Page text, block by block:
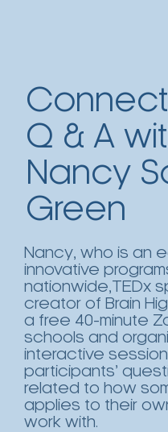
Q & A
Nancy
Green
Nancy, who is an
innovative
nationwide,TEDx
creator of Brain
a free 40-minute
schools and
interactive
participants’
related to how
applies to their
work with.